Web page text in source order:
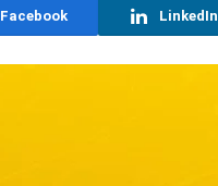
Facebook LinkedIn